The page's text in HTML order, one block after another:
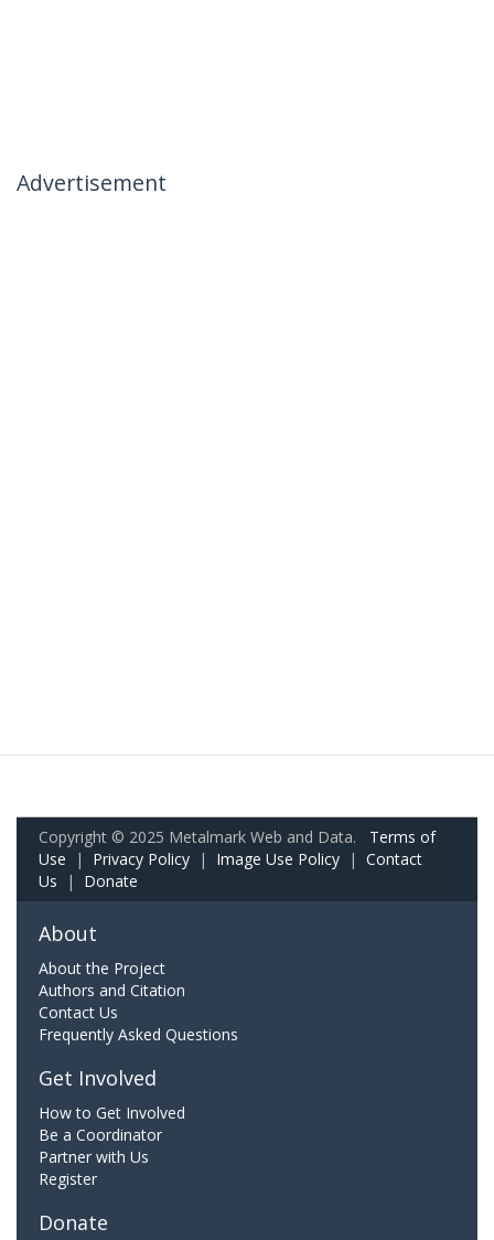
Advertisement
Copyright © 2025 Metalmark Web and Data. Terms of
Use | Privacy Policy | Image Use Policy | Contact
Us | Donate
About
About the Project
Authors and Citation
Contact Us
Frequently Asked Questions
Get Involved
How to Get Involved
Be a Coordinator
Partner with Us
Register
Donate